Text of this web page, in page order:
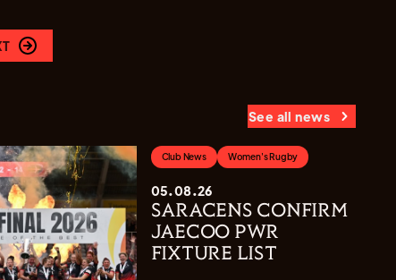
See all news
Club News Women's Rugby
05.08.26
SARACENS CONFIRM
JAECOO PWR
FIXTURE LIST